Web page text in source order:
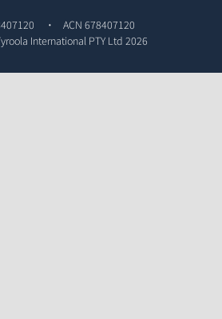
ACN 678407120
International PTY Ltd 2026